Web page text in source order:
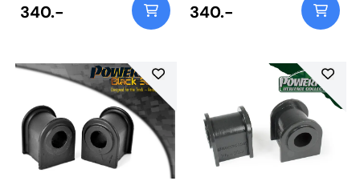
340.- 340.-